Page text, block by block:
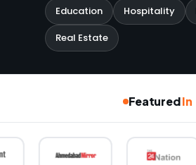
Education
Hospitality
Real Estate
FeaturedIn